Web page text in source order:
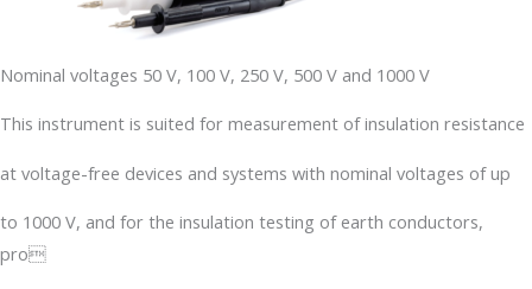
Nominal voltages 50 V, 100 V, 250 V, 500 V and 1000 V
This instrument is suited for measurement of insulation resistance
at voltage-free devices and systems with nominal voltages of up
to 1000 V, and for the insulation testing of earth conductors,
pro